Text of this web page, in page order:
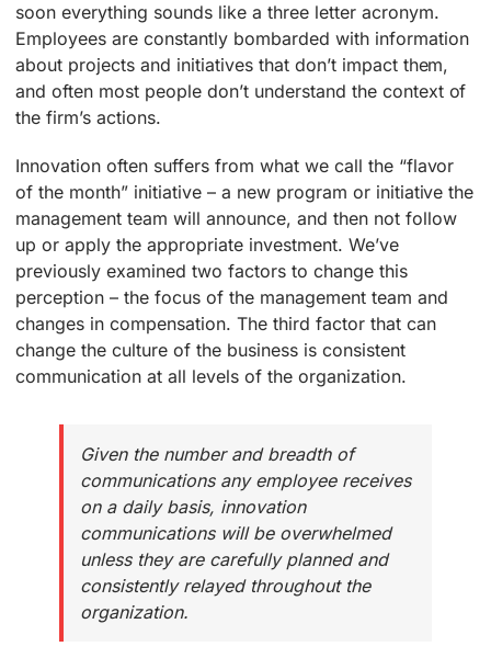
soon everything sounds like a three letter acronym.
Employees are constantly bombarded with information
about projects and initiatives that don’t impact them,
and often most people don’t understand the context of
the firm’s actions.
Innovation often suffers from what we call the “flavor
of the month” initiative – a new program or initiative the
management team will announce, and then not follow
up or apply the appropriate investment. We’ve
previously examined two factors to change this
perception – the focus of the management team and
changes in compensation. The third factor that can
change the culture of the business is consistent
communication at all levels of the organization.
Given the number and breadth of
communications any employee receives
on a daily basis, innovation
communications will be overwhelmed
unless they are carefully planned and
consistently relayed throughout the
organization.